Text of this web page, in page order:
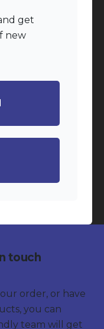
get
new
touch
order, or have
you can
team will get